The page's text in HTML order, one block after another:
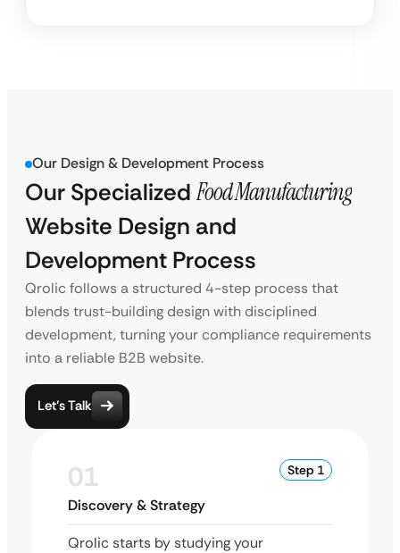
Our Design & Development Process
Our Specialized Food Manufacturing
Website Design and
Development Process
Qrolic follows a structured 4-step process that
blends trust-building design with disciplined
development, turning your compliance requirements
into a reliable B2B website.
Let’s Talk
01 Step 1
Discovery & Strategy
Qrolic starts by studying your